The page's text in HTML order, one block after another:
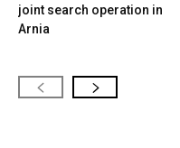
joint search operation in
Arnia